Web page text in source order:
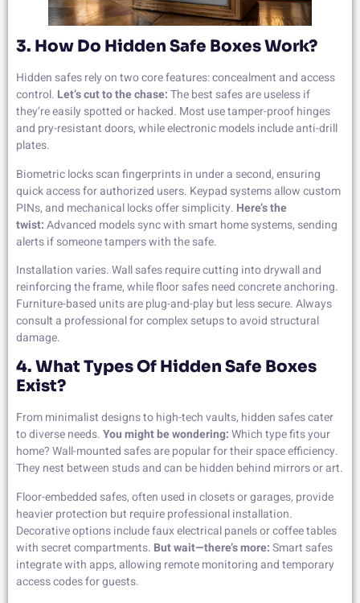
3. How Do Hidden Safe Boxes Work?
Hidden safes rely on two core features: concealment and access
control. Let’s cut to the chase:The best safes are useless if
they’re easily spotted or hacked. Most use tamper-proof hinges
and pry-resistant doors, while electronic models include anti-drill
plates.
Biometric locks scan fingerprints in under a second, ensuring
quick access for authorized users. Keypad systems allow custom
PINs, and mechanical locks offer simplicity. Here’s the
twist:Advanced models sync with smart home systems, sending
alerts if someone tampers with the safe.
Installation varies. Wall safes require cutting into drywall and
reinforcing the frame, while floor safes need concrete anchoring.
Furniture-based units are plug-and-play but less secure. Always
consult a professional for complex setups to avoid structural
damage.
4. What Types Of Hidden Safe Boxes
Exist?
From minimalist designs to high-tech vaults, hidden safes cater
to diverse needs.You might be wondering:Which type fits your
home? Wall-mounted safes are popular for their space efficiency.
They nest between studs and can be hidden behind mirrors or art.
Floor-embedded safes, often used in closets or garages, provide
heavier protection but require professional installation.
Decorative options include faux electrical panels or coffee tables
with secret compartments. But wait—there’s more:Smart safes
integrate with apps, allowing remote monitoring and temporary
access codes for guests.